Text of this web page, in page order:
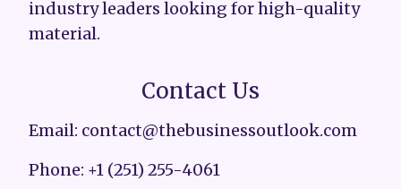
industry leaders looking for high-quality
material.
Contact Us
Email: contact@thebusinessoutlook.com
Phone: +1 (251) 255-4061